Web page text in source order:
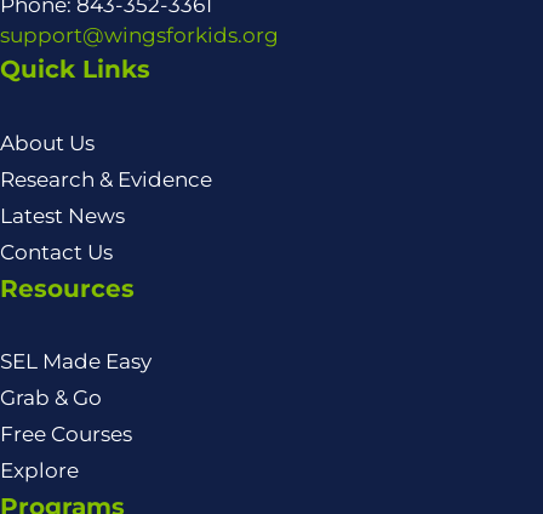
Phone: 843-352-3361
support@wingsforkids.org
Quick Links
About Us
Research & Evidence
Latest News
Contact Us
Resources
SEL Made Easy
Grab & Go
Free Courses
Explore
Programs